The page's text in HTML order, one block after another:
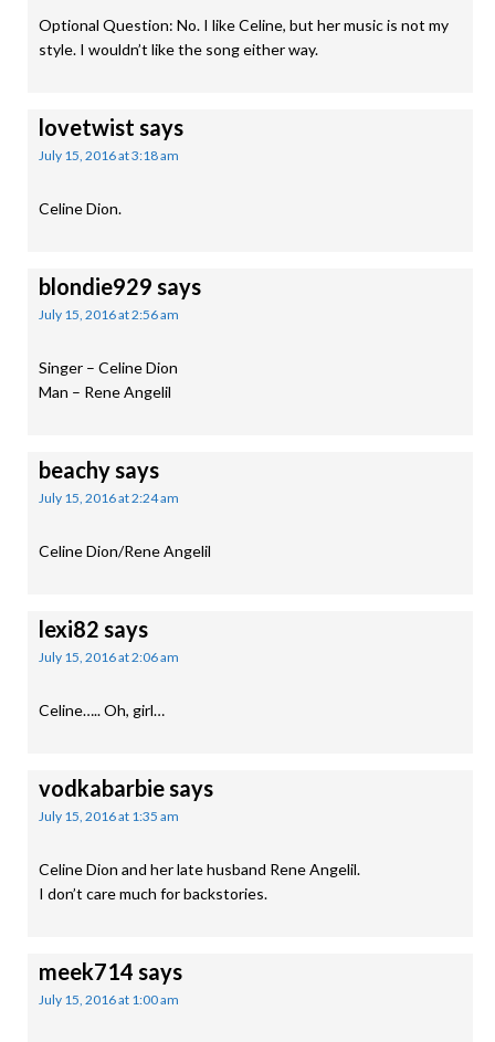
Optional Question: No. I like Celine, but her music is not my
style. I wouldn’t like the song either way.
lovetwist says
July 15, 2016 at 3:18 am
Celine Dion.
blondie929 says
July 15, 2016 at 2:56 am
Singer – Celine Dion
Man – Rene Angelil
beachysays
July 15, 2016 at 2:24 am
Celine Dion/Rene Angelil
lexi82 says
July 15, 2016 at 2:06 am
Celine….. Oh, girl…
vodkabarbiesays
July 15, 2016 at 1:35 am
Celine Dion and her late husband Rene Angelil.
I don’t care much for backstories.
meek714 says
July 15, 2016 at 1:00 am